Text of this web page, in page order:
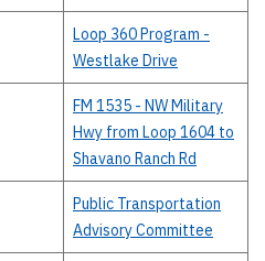
Loop 360 Program -
Westlake Drive
FM 1535 - NW Military
Hwy from Loop 1604 to
Shavano Ranch Rd
Public Transportation
Advisory Committee